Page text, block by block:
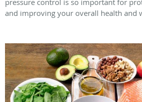
pressure control is so important for
and improving your overall health and